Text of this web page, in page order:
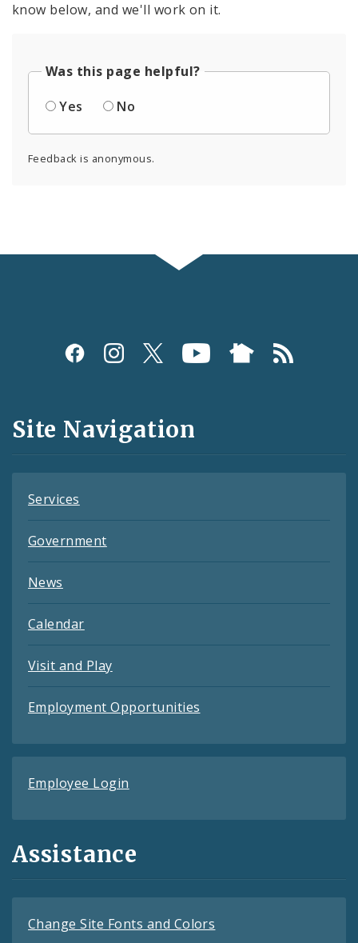
know below, and we'll work on it.
Was this page helpful?
Yes
No
Feedback is anonymous.
Social
and
Feeds
Site Navigation
Services
Government
News
Calendar
Visit and Play
Employment Opportunities
Employee Login
Assistance
Change Site Fonts and Colors